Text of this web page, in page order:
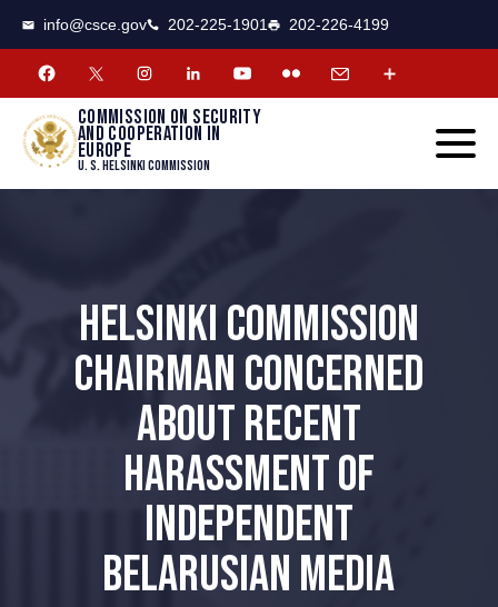
info@csce.gov 202-225-1901 202-226-4199
Commission on security
and cooperation in
Europe
U. S. Helsinki Commission
HELSINKI COMMISSION
CHAIRMAN CONCERNED
ABOUT RECENT
HARASSMENT OF
INDEPENDENT
BELARUSIAN MEDIA